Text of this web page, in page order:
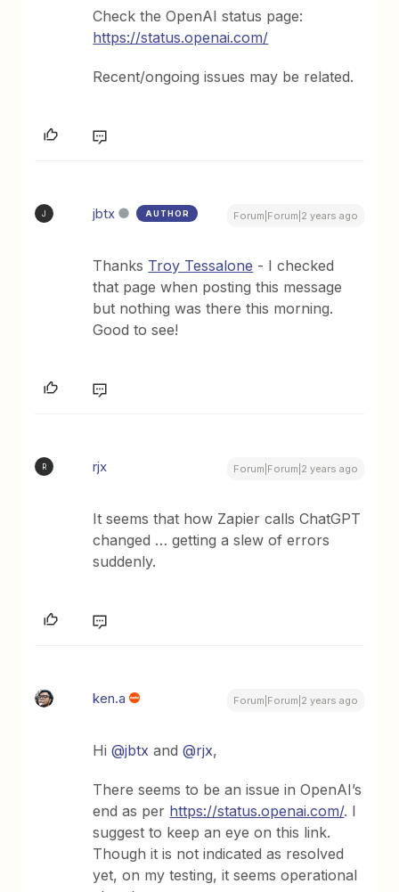
Check the OpenAI status page:
https://status.openai.com/
Recent/ongoing issues may be related.
J jbtx AUTHOR Forum|Forum|2 years ago
Thanks Troy Tessalone - I checked
that page when posting this message
but nothing was there this morning.
Good to see!
R rjx Forum|Forum|2 years ago
It seems that how Zapier calls ChatGPT
changed … getting a slew of errors
suddenly.
ken.a Forum|Forum|2 years ago
Hi@jbtx and@rjx,
There seems to be an issue in OpenAI’s
end as per https://status.openai.com/. I
suggest to keep an eye on this link.
Though it is not indicated as resolved
yet, on my testing, it seems operational